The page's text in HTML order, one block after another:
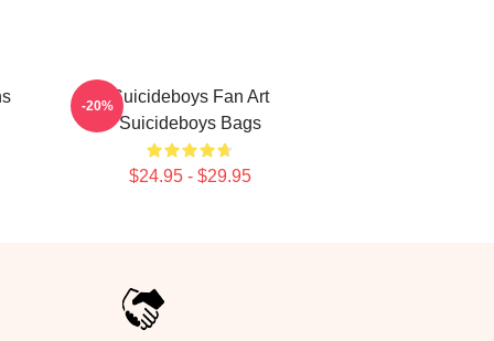
Suicideboys Fan Art
Suicideboys Bags
$24.95 - $29.95
-20%